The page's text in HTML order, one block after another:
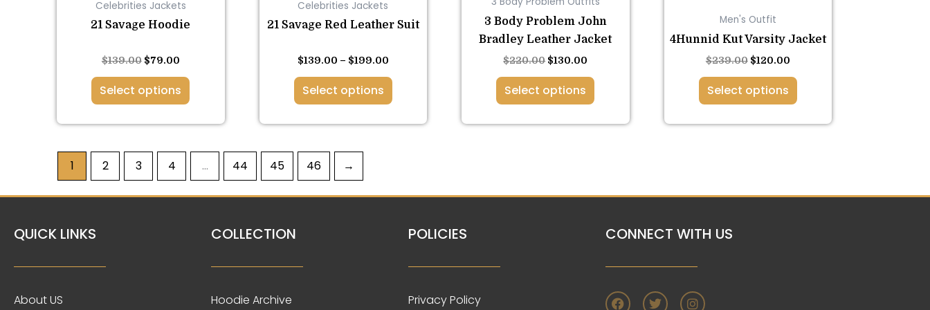
Celebrities Jackets
21 Savage Hoodie
out of 5
$139.00 $79.00
Select options
on
the
page
Celebrities Jackets
21 Savage Red Leather Suit
out of 5
$139.00 – $199.00
Select options
on
the
page
3 Body Problem John
Bradley Leather Jacket
$220.00 $130.00
Select options
on
the
product
page
Men's Outfit
4Hunnid Kut Varsity Jacket
$239.00 $120.00
Select options
the
product
page
1 2 3 4 … 44 45 46 →
QUICK LINKS
About US
COLLECTION
Hoodie Archive
POLICIES
Privacy Policy
CONNECT WITH US
F T I